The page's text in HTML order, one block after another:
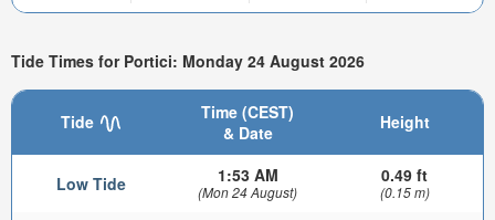
Tide Times for Portici: Monday 24 August 2026
Tide
Time (CEST)
& Date
Height
Low Tide 1:53 AM
(Mon 24 August)
0.49 ft
(0.15 m)